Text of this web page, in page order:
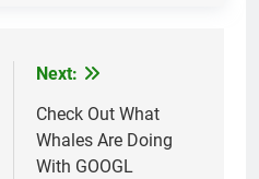
Next:
Check Out What
Whales Are Doing
With GOOGL